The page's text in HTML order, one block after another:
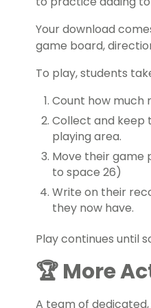
Your download
game board,
To play, students
Count how much
Collect and keep
playing area.
Move their game
to space 26)
Write on their
they now have.
Play continues until
🏆 More
A team of